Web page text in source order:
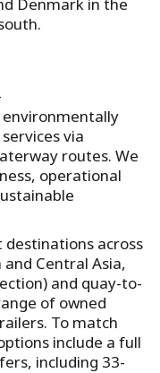
environmentally
via
routes. We
operational
destinations across
Central Asia,
and quay-to-
of owned
To match
include a full
including 33-